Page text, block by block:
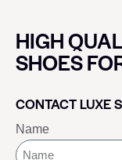
HIGH
SHOES
CONTACT LUXE
Name